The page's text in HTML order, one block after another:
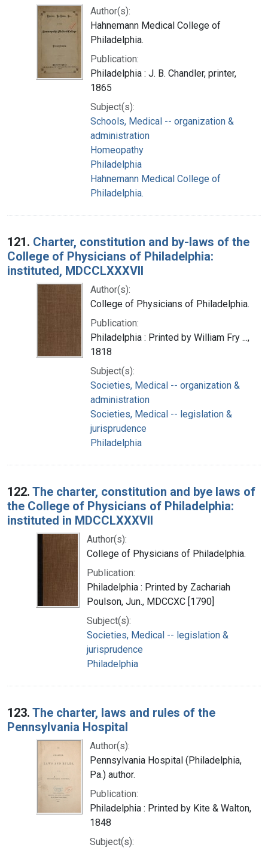
Author(s):
Hahnemann Medical College of
Philadelphia.
Publication:
Philadelphia : J. B. Chandler, printer,
1865
Subject(s):
Schools, Medical -- organization &
administration
Homeopathy
Philadelphia
Hahnemann Medical College of
Philadelphia.
121. Charter, constitution and by-laws of the
College of Physicians of Philadelphia:
instituted, MDCCLXXXVII
Author(s):
College of Physicians of Philadelphia.
Publication:
Philadelphia : Printed by William Fry ...,
1818
Subject(s):
Societies, Medical -- organization &
administration
Societies, Medical -- legislation &
jurisprudence
Philadelphia
122. The charter, constitution and bye laws of
the College of Physicians of Philadelphia:
instituted in MDCCLXXXVII
Author(s):
College of Physicians of Philadelphia.
Publication:
Philadelphia : Printed by Zachariah
Poulson, Jun., MDCCXC [1790]
Subject(s):
Societies, Medical -- legislation &
jurisprudence
Philadelphia
123. The charter, laws and rules of the
Pennsylvania Hospital
Author(s):
Pennsylvania Hospital (Philadelphia,
Pa.) author.
Publication:
Philadelphia : Printed by Kite & Walton,
1848
Subject(s):